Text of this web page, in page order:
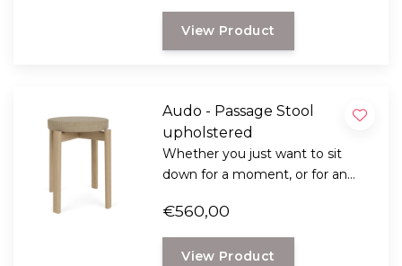
a nice example of a
contemporary lighting solution.
View Product
Audo - Passage Stool
upholstered
Whether you just want to sit
down for a moment, or for an
possible with the versatile
Passage stool from Audo
Copenhagen.
€560,00
View Product